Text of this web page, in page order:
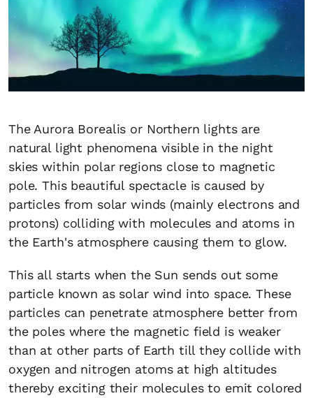
The Aurora Borealis or Northern lights are
natural light phenomena visible in the night
skies within polar regions close to magnetic
pole. This beautiful spectacle is caused by
particles from solar winds (mainly electrons and
protons) colliding with molecules and atoms in
the Earth's atmosphere causing them to glow.
This all starts when the Sun sends out some
particle known as solar wind into space. These
particles can penetrate atmosphere better from
the poles where the magnetic field is weaker
than at other parts of Earth till they collide with
oxygen and nitrogen atoms at high altitudes
thereby exciting their molecules to emit colored